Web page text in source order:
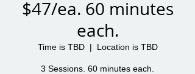
$47/ea. 60 minutes
each.
Time is TBD
  |
Location is TBD
3 Sessions. 60 minutes each.